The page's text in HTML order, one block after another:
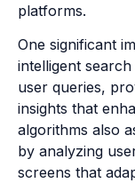
platforms.
One significant
intelligent
user queries,
insights that
algorithms also
by analyzing
screens that